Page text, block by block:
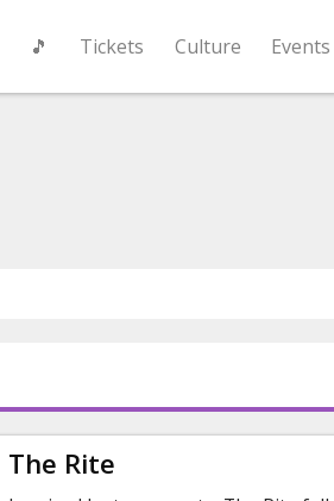
🎵 Tickets Culture Events
The Rite